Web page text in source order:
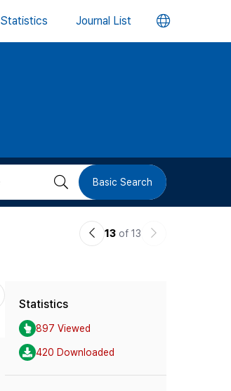
Statistics Journal List 언
버
검 Basic Search
이13 of 13
다
Statistics
897 Viewed
420 Downloaded